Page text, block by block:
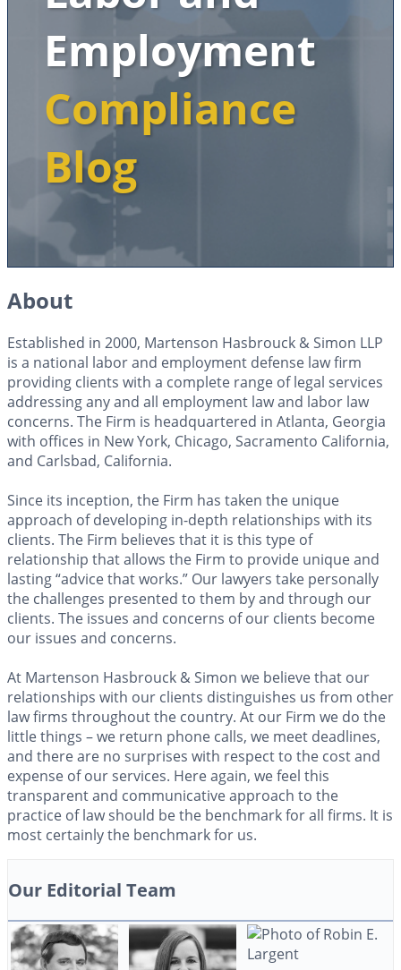
Employment
Compliance
Blog
About
Established in 2000, Martenson Hasbrouck & Simon LLP
is a national labor and employment defense law firm
providing clients with a complete range of legal services
addressing any and all employment law and labor law
concerns. The Firm is headquartered in Atlanta, Georgia
with offices in New York, Chicago, Sacramento California,
and Carlsbad, California.
Since its inception, the Firm has taken the unique
approach of developing in-depth relationships with its
clients. The Firm believes that it is this type of
relationship that allows the Firm to provide unique and
lasting “advice that works.” Our lawyers take personally
the challenges presented to them by and through our
clients. The issues and concerns of our clients become
our issues and concerns.
At Martenson Hasbrouck & Simon we believe that our
relationships with our clients distinguishes us from other
law firms throughout the country. At our Firm we do the
little things – we return phone calls, we meet deadlines,
and there are no surprises with respect to the cost and
expense of our services. Here again, we feel this
transparent and communicative approach to the
practice of law should be the benchmark for all firms. It is
most certainly the benchmark for us.
Our Editorial Team